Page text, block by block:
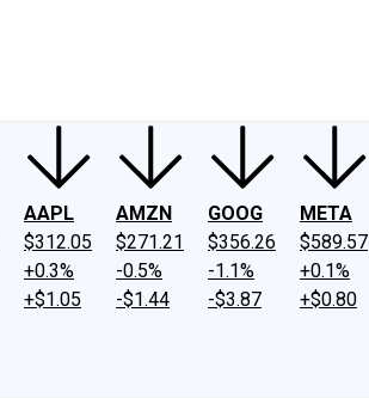
AAPL
$312.05
+0.3%
+$1.05
AMZN
$271.21
-0.5%
-$1.44
GOOG
$356.26
-1.1%
-$3.87
META
$589.57
+0.1%
+$0.80